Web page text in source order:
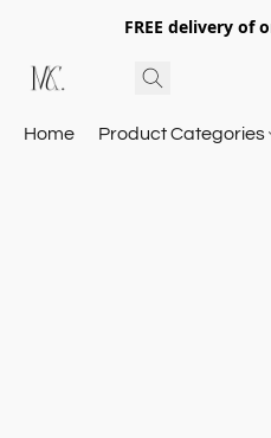
FREE delivery of
Home Product Categories